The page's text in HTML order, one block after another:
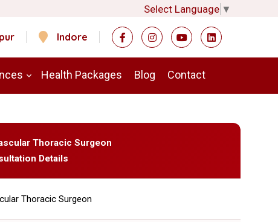
Select Language ▼
Indore
Health Packages Blog Contact
Thoracic Surgeon
Details
Thoracic Surgeon